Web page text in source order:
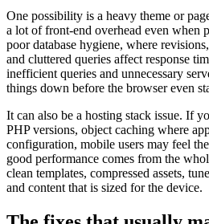
One possibility is a heavy theme or
a lot of front-end overhead even when
poor database hygiene, where
and cluttered queries affect response
inefficient queries and unnecessary
things down before the browser even
It can also be a hosting stack issue. If
PHP versions, object caching where
configuration, mobile users may feel
good performance comes from the
clean templates, compressed assets,
and content that is sized for the device.